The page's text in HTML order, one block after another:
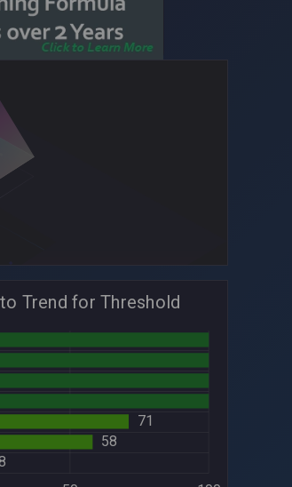
Trend for Threshold
71
58